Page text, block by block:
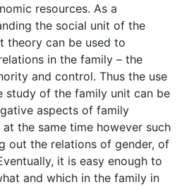
resources. As a
the social unit of the
theory can be used to
in the family – the
and control. Thus the use
of the family unit can be
aspects of family
the same time however such
out the relations of gender, of
it is easy enough to
and which in the family in